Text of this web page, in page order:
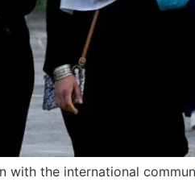
with the international